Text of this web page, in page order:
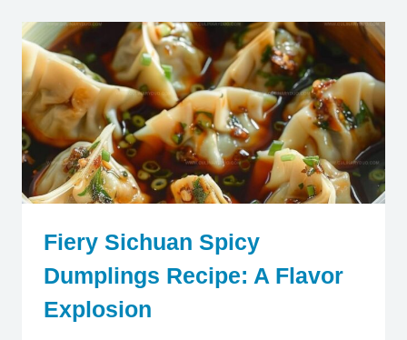
Fiery Sichuan Spicy
Dumplings Recipe: A Flavor
Explosion